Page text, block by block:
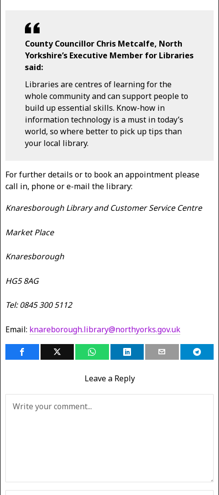
County Councillor Chris Metcalfe, North
Yorkshire’s Executive Member for Libraries
said:
Libraries are centres of learning for the
whole community and can support people to
build up essential skills. Know-how in
information technology is a must in today’s
world, so where better to pick up tips than
your local library.
For further details or to book an appointment please
call in, phone or e-mail the library:
Knaresborough Library and Customer Service Centre
Market Place
Knaresborough
HG5 8AG
Tel: 0845 300 5112
Email: knareborough.library@northyorks.gov.uk
Leave a Reply